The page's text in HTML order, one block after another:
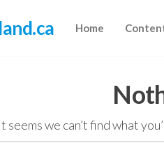
Home
It seems we can’t find what